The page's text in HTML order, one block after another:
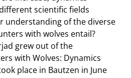
scientific fields
understanding of the diverse
with wolves entail?
grew out of the
with Wolves: Dynamics
place in Bautzen in June